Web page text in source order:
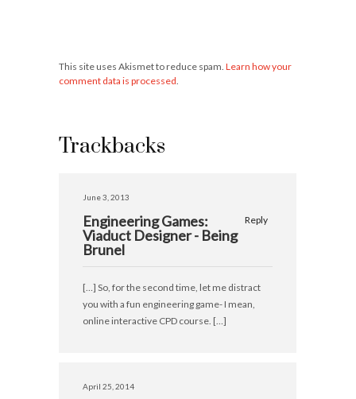
This site uses Akismet to reduce spam. Learn how your
comment data is processed
Trackbacks
June 3, 2013
Reply
Engineering Games:
Viaduct Designer - Being
Brunel
[…] So, for the second time, let me distract
you with a fun engineering game- I mean,
online interactive CPD course. […]
April 25, 2014